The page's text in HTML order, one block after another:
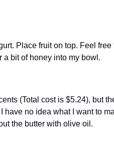
Place fruit on top. Feel
a bit of honey into my bowl.
(Total cost is $5.24), but
no idea what I want to
the butter with olive oil.